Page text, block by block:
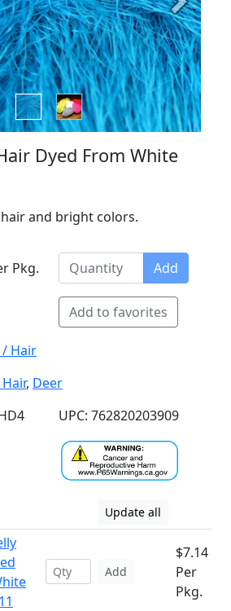
Next
Dyed From White
and bright colors.
Pkg. Add
Add to favorites
/ Hair
, Deer
UPC: 762820203909
Update all
Add
$7.14
Per
Pkg.